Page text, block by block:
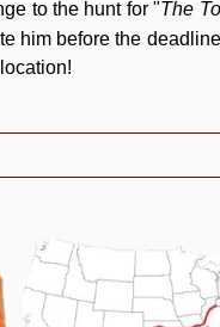
to the hunt for"The
him before the